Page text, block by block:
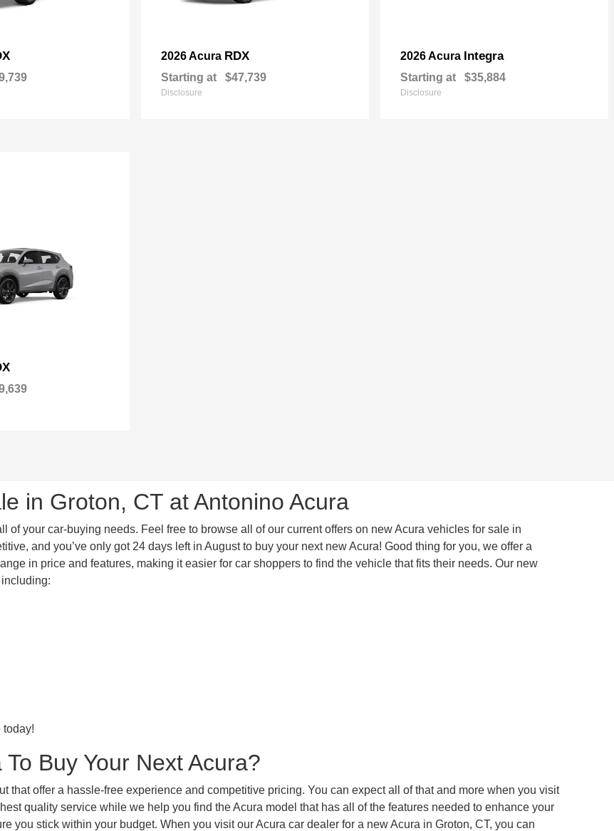
2026 Acura RDX
Starting at $47,739
Disclosure
2026 Acura Integra
Starting at $35,884
Disclosure
in Groton, CT at Antonino Acura
of your car-buying needs. Feel free to browse all of our current offers on new Acura vehicles for sale in
and you’ve only got 24 days left in August to buy your next new Acura! Good thing for you, we offer a
in price and features, making it easier for car shoppers to find the vehicle that fits their needs. Our new
today!
Buy Your Next Acura?
that offer a hassle-free experience and competitive pricing. You can expect all of that and more when you visit
quality service while we help you find the Acura model that has all of the features needed to enhance your
you stick within your budget. When you visit our Acura car dealer for a new Acura in Groton, CT, you can